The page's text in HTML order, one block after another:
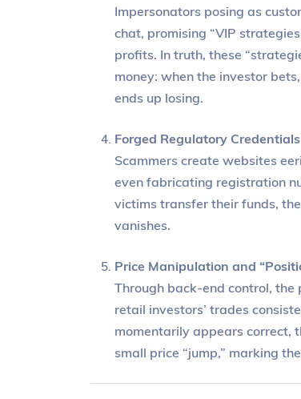
Impersonators posing as
chat, promising “VIP
profits. In truth, these
money: when the investor
ends up losing.
Forged Regulatory
Scammers create websites
even fabricating registration
victims transfer their funds,
vanishes.
Price Manipulation and
Through back-end control,
retail investors’ trades
momentarily appears correct,
small price “jump,” marking